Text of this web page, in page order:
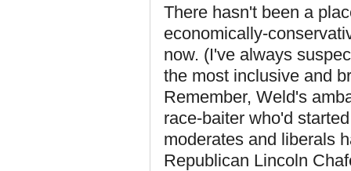
There hasn't been a
economically-
now. (I've always
the most inclusive and
Remember, Weld's
race-baiter who'd
moderates and liberals
Republican Lincoln